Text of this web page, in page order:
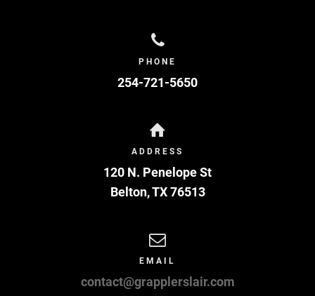
PHONE
254-721-5650
ADDRESS
120 N. Penelope St
Belton,TX 76513
EMAIL
contact@grapplerslair.com